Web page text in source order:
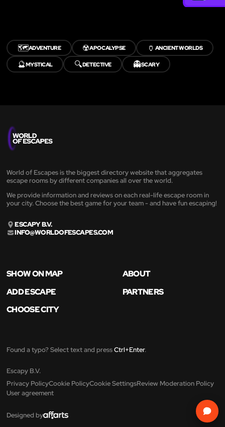
🗺️ADVENTURE ☢️APOCALYPSE 🏺 ANCIENT WORLDS
🔮MYSTICAL 🔍DETECTIVE 👻SCARY
World of Escapes is the biggest directory website that aggregates
escape rooms by different companies all over the world.
We provide information and reviews on each real-life escape room in
your city. Choose the best game for your team - and have fun escaping!
ESCAPY B.V.
INFO@WORLDOFESCAPES.COM
SHOW ON MAP
ABOUT
ADD ESCAPE
PARTNERS
CHOOSE CITY
Found a typo? Select text and pressCtrl+Enter.
Escapy B.V.
Privacy PolicyCookie PolicyCookie SettingsReview Moderation Policy
User agreement
Designed by